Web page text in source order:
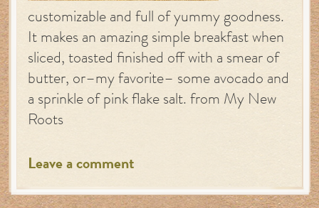
customizable and full of yummy goodness.
It makes an amazing simple breakfast when
sliced, toasted finished off with a smear of
butter, or–my favorite– some avocado and
a sprinkle of pink flake salt. from My New
Roots
Leave a comment